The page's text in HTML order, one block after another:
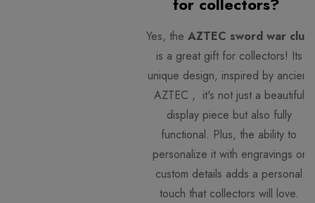
Yes, the AZTEC sword war club
is a great gift for collectors! Its
unique design, inspired by ancient
AZTEC , it's not just a beautiful
display piece but also fully
functional. Plus, the ability to
personalize it with engravings or
custom details adds a personal
touch that collectors will love.